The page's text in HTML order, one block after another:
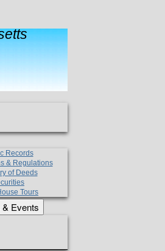
Records
& Regulations
of Deeds
Tours
Events